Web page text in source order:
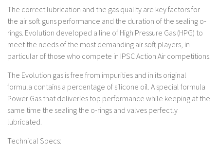
The correct lubrication and the gas quality are key factors for
the air soft guns performance and the duration of the sealing o-
rings. Evolution developed a line of High Pressure Gas (HPG) to
meet the needs of the most demanding air soft players, in
particular of those who compete in IPSC Action Air competitions.
The Evolution gas is free from impurities and in its original
formula contains a percentage of silicone oil. A special formula
Power Gas that deliveries top performance while keeping at the
same time the sealing the o-rings and valves perfectly
lubricated.
Technical Specs: